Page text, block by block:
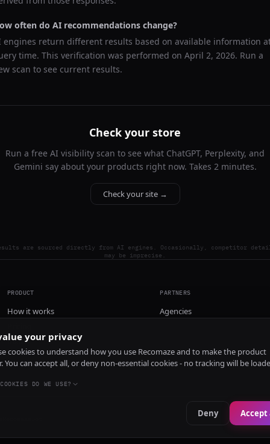
often do AI recommendations change?
engines return different results based on available information
time. This verification was performed on April 2, 2026. Run a
scan to see current results.
Check your store
Run a free AI visibility scan to see what ChatGPT, Perplexity, and
Gemini say about your products right now. Takes 2 minutes.
Check your site →
are sourced directly from AI engines. Occasionally, competitor
may be imprecise.
PRODUCT
How it works
Install
PARTNERS
Agencies
your privacy
cookies to understand how you use Recomaze and to make the product
You can accept all, or deny non-essential cookies - no tracking will be
DO WE USE?
Deny Accept